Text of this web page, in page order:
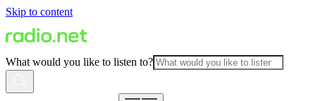
Skip to content
What would you like to listen to?